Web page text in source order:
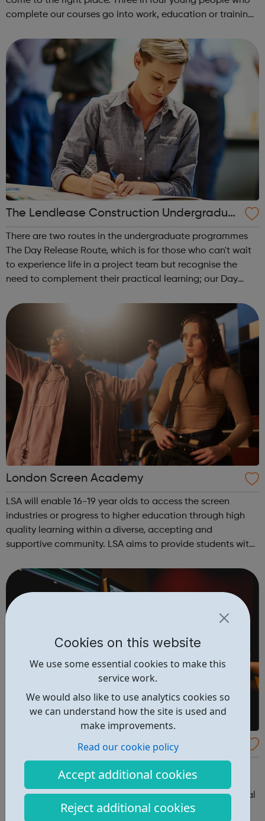
Cookies on this website
We use some essential cookies to make this
service work.
We would also like to use analytics cookies so
we can understand how the site is used and
make improvements.
Read our cookie policy
Accept additional cookies
Reject additional cookies
complete our courses go into work, education or training.
interested in? Try...
The Lendlease Construction Undergraduat
e Programme
There are two routes in the undergraduate programmes
The Day Release Route, which is for those who can't wait
to experience life in a project team but recognise the
need to complement their practical learning; our Day
term time and work in p...
London Screen Academy
LSA will enable 16-19 year olds to access the screen
industries or progress to higher education through high
quality learning within a diverse, accepting and
supportive community. LSA aims to provide students with
array of related roles, the o...
Creative Training
the Tileyard studios, taking young people from local
estates, schools and colleges and introducing you to real
work creative industry projects. This increases your